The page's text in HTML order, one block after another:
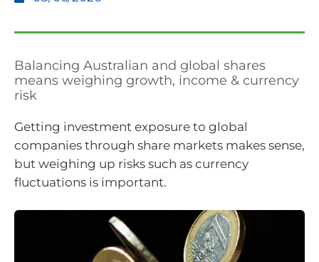
Balancing Australian and global shares
means weighing growth, income & currency
risk
Getting investment exposure to global
companies through share markets makes sense,
but weighing up risks such as currency
fluctuations is important.